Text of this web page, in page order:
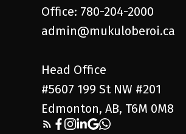
Office: 780-204-2000
admin@mukuloberoi.ca
Head Office
#5607 199 St NW #201
Edmonton, AB, T6M 0M8